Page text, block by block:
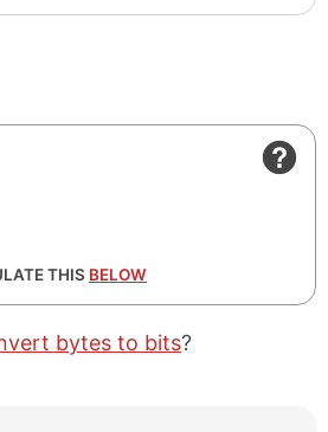
THIS BELOW
bytes to bits?